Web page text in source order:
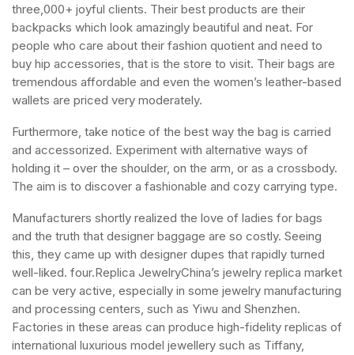
three,000+ joyful clients. Their best products are their
backpacks which look amazingly beautiful and neat. For
people who care about their fashion quotient and need to
buy hip accessories, that is the store to visit. Their bags are
tremendous affordable and even the women’s leather-based
wallets are priced very moderately.
Furthermore, take notice of the best way the bag is carried
and accessorized. Experiment with alternative ways of
holding it – over the shoulder, on the arm, or as a crossbody.
The aim is to discover a fashionable and cozy carrying type.
Manufacturers shortly realized the love of ladies for bags
and the truth that designer baggage are so costly. Seeing
this, they came up with designer dupes that rapidly turned
well-liked. four.Replica JewelryChina’s jewelry replica market
can be very active, especially in some jewelry manufacturing
and processing centers, such as Yiwu and Shenzhen.
Factories in these areas can produce high-fidelity replicas of
international luxurious model jewellery such as Tiffany,